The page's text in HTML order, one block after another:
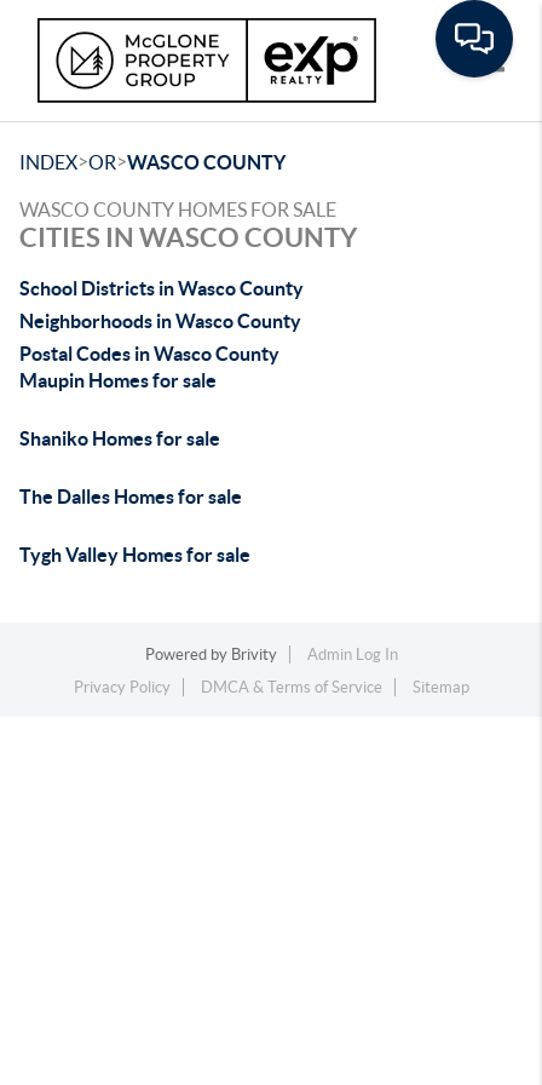
INDEX>OR>WASCO COUNTY
WASCO COUNTY HOMES FOR SALE
CITIES IN WASCO COUNTY
School Districts in Wasco County
Neighborhoods in Wasco County
Postal Codes in Wasco County
Maupin Homes for sale
Shaniko Homes for sale
The Dalles Homes for sale
Tygh Valley Homes for sale
Powered by Brivity
Admin Log In
Privacy Policy
DMCA & Terms of Service Sitemap